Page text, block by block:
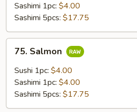
Sashimi 1pc: $4.00
Sashimi 5pcs: $17.75
Salmon
75. Salmon
Sushi 1pc: $4.00
Sashimi 1pc: $4.00
Sashimi 5pcs: $17.75